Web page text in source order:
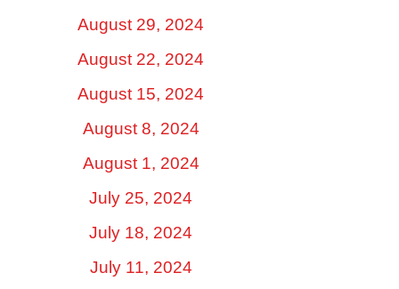
August 29, 2024
August 22, 2024
August 15, 2024
August 8, 2024
August 1, 2024
July 25, 2024
July 18, 2024
July 11, 2024